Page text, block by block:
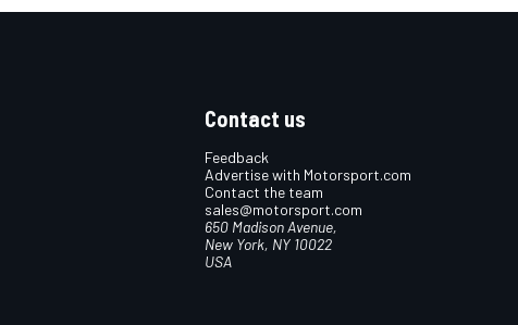
Contact us
Feedback
Advertise with Motorsport.com
Contact the team
sales@motorsport.com
650 Madison Avenue,
New York, NY 10022
USA